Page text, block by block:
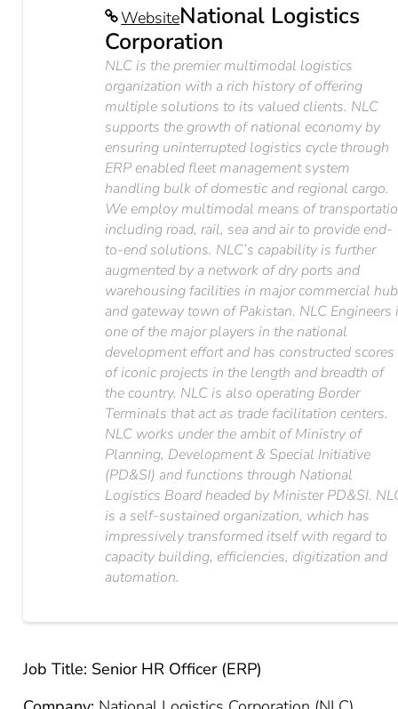
WebsiteNational Logistics
Corporation
NLC is the premier multimodal logistics
organization with a rich history of offering
multiple solutions to its valued clients. NLC
supports the growth of national economy by
ensuring uninterrupted logistics cycle through
ERP enabled fleet management system
handling bulk of domestic and regional cargo.
We employ multimodal means of
including road, rail, sea and air to provide end-
to-end solutions. NLC’s capability is further
augmented by a network of dry ports and
warehousing facilities in major commercial
and gateway town of Pakistan. NLC Engineers
one of the major players in the national
development effort and has constructed scores
of iconic projects in the length and breadth of
the country. NLC is also operating Border
Terminals that act as trade facilitation centers.
NLC works under the ambit of Ministry of
Planning, Development & Special Initiative
(PD&SI) and functions through National
Logistics Board headed by Minister PD&SI.
is a self-sustained organization, which has
impressively transformed itself with regard to
capacity building, efficiencies, digitization and
automation.
Job Title: Senior HR Officer (ERP)